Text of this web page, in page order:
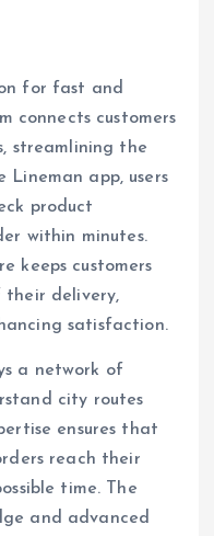
for fast and
connects customers
streamlining the
Lineman app, users
product
within minutes.
keeps customers
their delivery,
satisfaction.
a network of
city routes
ensures that
reach their
time. The
and advanced